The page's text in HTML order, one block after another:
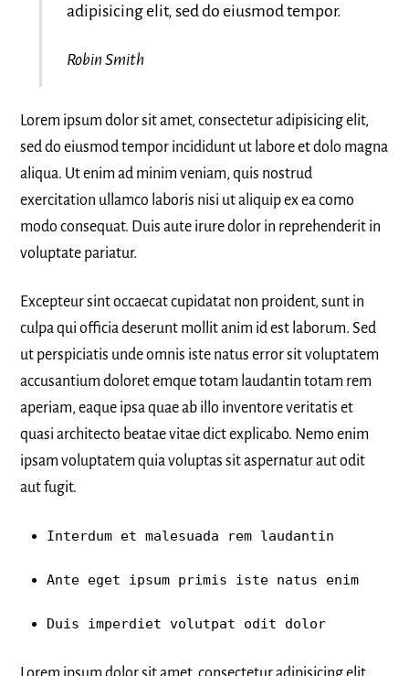
adipisicing elit, sed do eiusmod tempor.
Robin Smith
Lorem ipsum dolor sit amet, consectetur adipisicing elit,
sed do eiusmod tempor incididunt ut labore et dolo magna
aliqua. Ut enim ad minim veniam, quis nostrud
exercitation ullamco laboris nisi ut aliquip ex ea como
modo consequat. Duis aute irure dolor in reprehenderit in
voluptate pariatur.
Excepteur sint occaecat cupidatat non proident, sunt in
culpa qui officia deserunt mollit anim id est laborum. Sed
ut perspiciatis unde omnis iste natus error sit voluptatem
accusantium doloret emque totam laudantin totam rem
aperiam, eaque ipsa quae ab illo inventore veritatis et
quasi architecto beatae vitae dict explicabo. Nemo enim
ipsam voluptatem quia voluptas sit aspernatur aut odit
aut fugit.
Interdum et malesuada rem laudantin
Ante eget ipsum primis iste natus enim
Duis imperdiet volutpat odit dolor